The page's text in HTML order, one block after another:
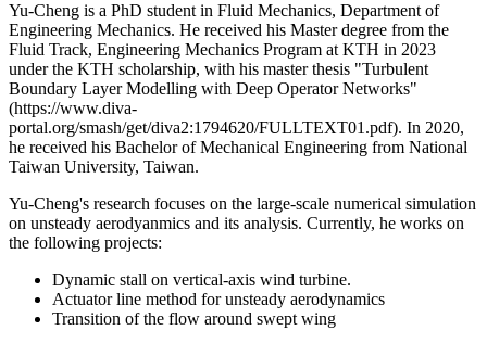
Yu-Cheng is a PhD student in Fluid Mechanics, Department of
Engineering Mechanics. He received his Master degree from the
Fluid Track, Engineering Mechanics Program at KTH in 2023
under the KTH scholarship, with his master thesis "Turbulent
Boundary Layer Modelling with Deep Operator Networks"
(https://www.diva-
portal.org/smash/get/diva2:1794620/FULLTEXT01.pdf). In 2020,
he received his Bachelor of Mechanical Engineering from National
Taiwan University, Taiwan.
Yu-Cheng's research focuses on the large-scale numerical simulation
on unsteady aerodyanmics and its analysis. Currently, he works on
the following projects:
Dynamic stall on vertical-axis wind turbine.
Actuator line method for unsteady aerodynamics
Transition of the flow around swept wing